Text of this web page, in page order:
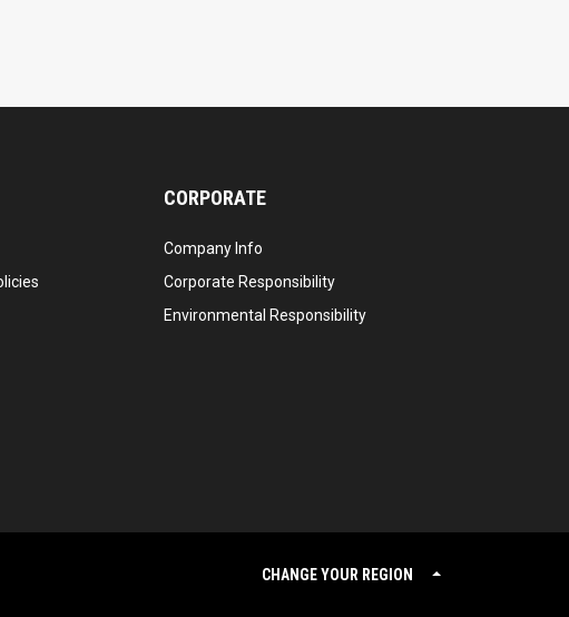
CORPORATE
Company Info
Corporate Responsibility
Environmental Responsibility
CHANGE YOUR REGION